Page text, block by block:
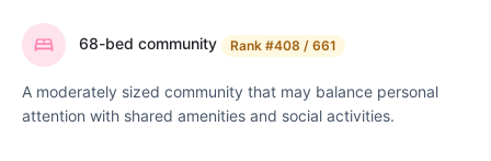
68-bed community Rank #408 / 661
A moderately sized community that may balance personal
attention with shared amenities and social activities.